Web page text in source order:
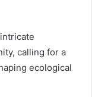
calling for a
ecological